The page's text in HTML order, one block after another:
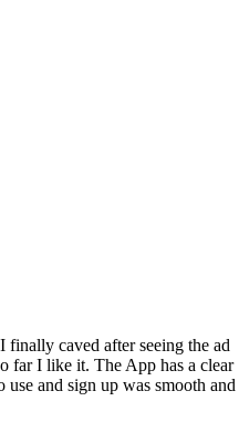
caved after seeing the ad
far I like it. The App has a clear
and sign up was smooth and